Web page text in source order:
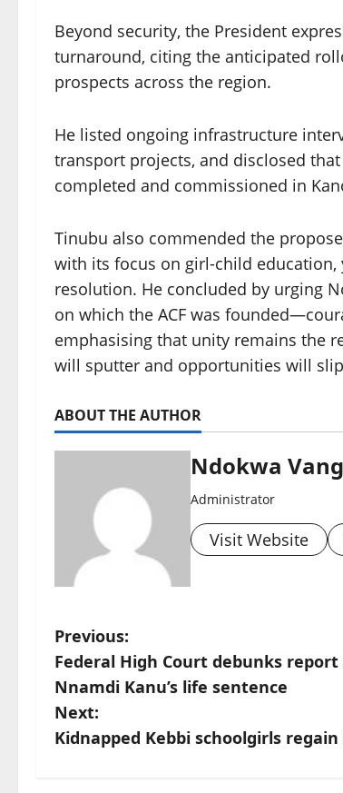
Beyond security, the President
turnaround, citing the anticipated
prospects across the region.
He listed ongoing infrastructure
transport projects, and disclosed
completed and commissioned in
Tinubu also commended the
with its focus on girl-child
resolution. He concluded by urging
on which the ACF was
emphasising that unity remains the
will sputter and opportunities will
ABOUT THE AUTHOR
Ndokwa
Administrator
Visit Website
P
o
s
t
Previous:
Federal High Court debunks
Nnamdi Kanu’s life sentence
Next:
Kidnapped Kebbi schoolgirls